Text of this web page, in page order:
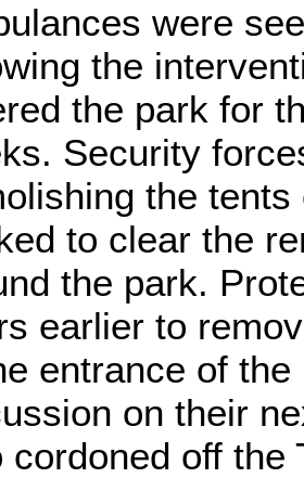
were
the
the park for
Security
the
to clear the
the park.
earlier to
entrance of
on their
cordoned off the